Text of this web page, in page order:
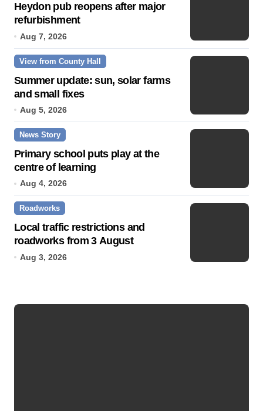
Heydon pub reopens after major
refurbishment
Aug 7, 2026
View from County Hall
Summer update: sun, solar farms
and small fixes
Aug 5, 2026
News Story
Primary school puts play at the
centre of learning
Aug 4, 2026
Roadworks
Local traffic restrictions and
roadworks from 3 August
Aug 3, 2026